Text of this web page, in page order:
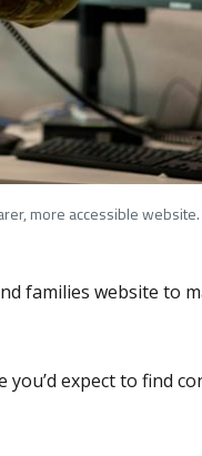
more accessible website.
families website to
you’d expect to find